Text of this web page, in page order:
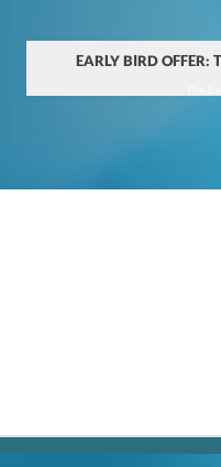
EARLY BIRD OFFER: